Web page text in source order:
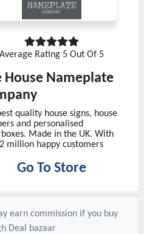
Average Rating 5 Out Of 5
House Nameplate
quality house signs, house
and personalised
Made in the UK. With
million happy customers
Go To Store
earn commission if you buy
Deal bazaar